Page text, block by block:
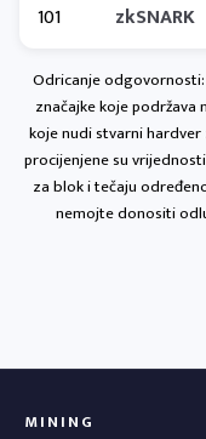
101 zkSNARK
Odricanje
značajke koje
koje nudi stvarni
procijenjene su
za blok i tečaju
nemojte donositi
MINING